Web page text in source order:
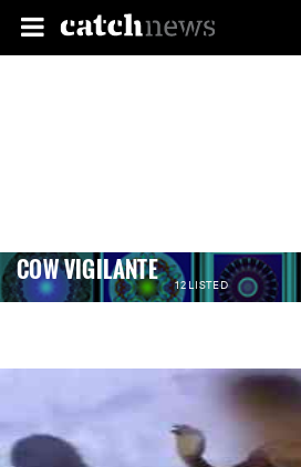
COW VIGILANTE 12 LISTED